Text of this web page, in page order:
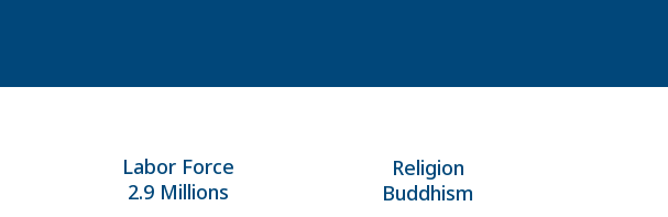
Labor Force
2.9 Millions
Religion
Buddhism